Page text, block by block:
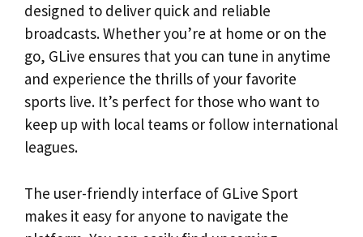
designed to deliver quick and reliable
broadcasts. Whether you’re at home or on the
go, GLive ensures that you can tune in anytime
and experience the thrills of your favorite
sports live. It’s perfect for those who want to
keep up with local teams or follow international
leagues.
The user-friendly interface of GLive Sport
makes it easy for anyone to navigate the